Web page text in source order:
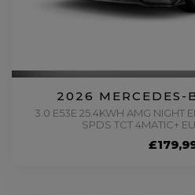
2026 MERCEDES-
3.0 E53E 25.4KWH AMG NIGHT
SPDS TCT 4MATIC+